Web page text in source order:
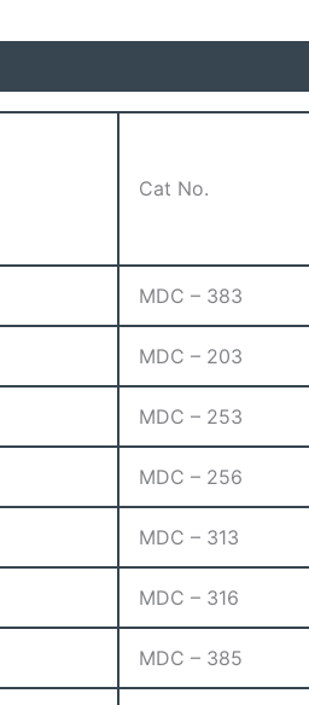
Cat No.
MDC – 383
MDC – 203
MDC – 253
MDC – 256
MDC – 313
MDC – 316
MDC – 385